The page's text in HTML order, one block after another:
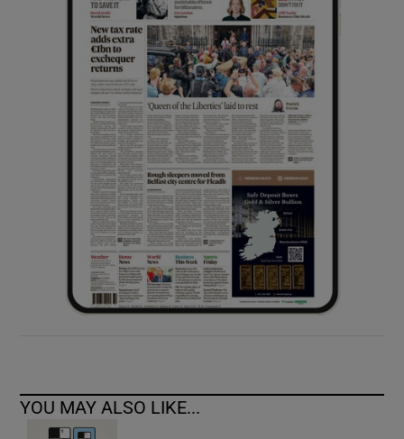
Show Sponsored sub sections
YOU MAY ALSO LIKE...